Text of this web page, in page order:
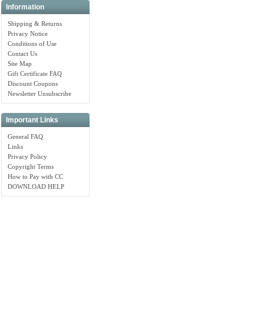
Information
Shipping & Returns
Privacy Notice
Conditions of Use
Contact Us
Site Map
Gift Certificate FAQ
Discount Coupons
Newsletter Unsubscribe
Important Links
General FAQ
Links
Privacy Policy
Copyright Terms
How to Pay with CC
DOWNLOAD HELP